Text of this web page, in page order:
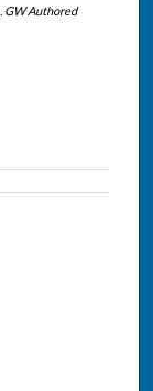
GW Authored